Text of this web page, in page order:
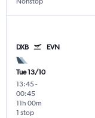
DXB EVN
Tue 13/10
13:45-
00:45
1 stop
11h 00m